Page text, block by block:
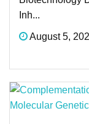
Inh...
August 5,